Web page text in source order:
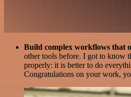
Build complex workflows that
other tools before. I got to know
properly: it is better to do
Congratulations on your work,